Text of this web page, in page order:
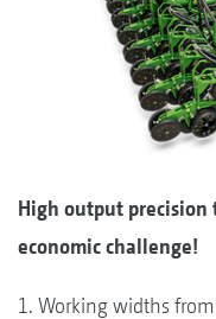
High output precision
economic challenge!
1. Working widths